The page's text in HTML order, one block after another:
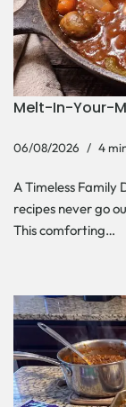
Melt-In-Your-
06/08/2026 4
A Timeless Family
recipes never go
This comforting…